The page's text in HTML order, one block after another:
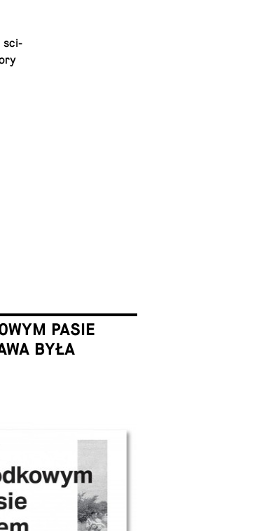
sci­
PASIE
BYŁA